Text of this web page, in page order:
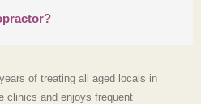
of treating all aged locals in
clinics and enjoys frequent